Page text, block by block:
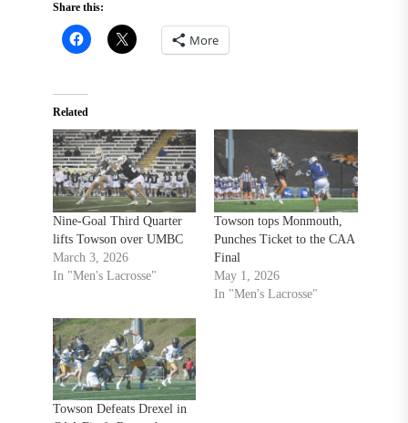
Share this:
More
Related
Nine-Goal Third Quarter
lifts Towson over UMBC
March 3, 2026
In "Men's Lacrosse"
Towson tops Monmouth,
Punches Ticket to the CAA
Final
May 1, 2026
In "Men's Lacrosse"
Towson Defeats Drexel in